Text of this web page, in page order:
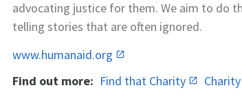
advocating justice for them. We aim to do
telling stories that are often ignored.
www.humanaid.org
Find out more: Find that Charity